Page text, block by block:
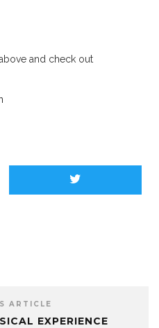
and check out
ARTICLE
EXPERIENCE